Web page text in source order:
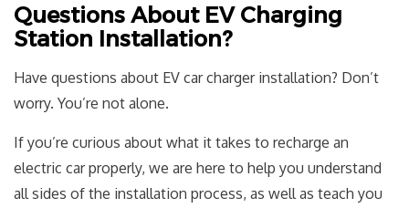
Questions About EV Charging
Station Installation?
Have questions about EV car charger installation? Don’t
worry. You’re not alone.
If you’re curious about what it takes to recharge an
electric car properly, we are here to help you understand
all sides of the installation process, as well as teach you